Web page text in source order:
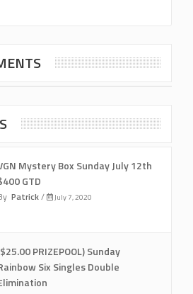
Mystery Box Sunday July 12th
GTD
Patrick/ July 7, 2020
PRIZEPOOL) Sunday
Six Singles Double